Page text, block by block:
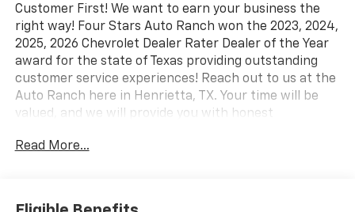
Customer First! We want to earn your business the
right way! Four Stars Auto Ranch won the 2023, 2024,
2025, 2026 Chevrolet Dealer Rater Dealer of the Year
award for the state of Texas providing outstanding
customer service experiences! Reach out to us at the
Auto Ranch here in Henrietta, TX. Your time will be
valued, and we will provide you with honest
way! 940-538-4400.
- XLT Chrome Appearance Package
Read More...